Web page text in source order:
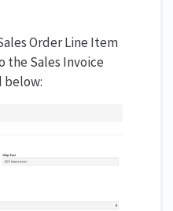
Order Line Item
the Sales Invoice
below: